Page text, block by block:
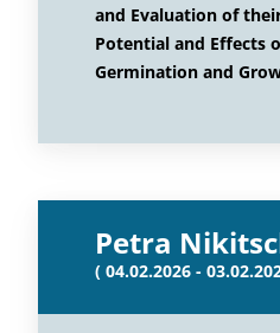
and Evaluation of
Potential and Effects
Germination and
Petra
( 04.02.2026 -